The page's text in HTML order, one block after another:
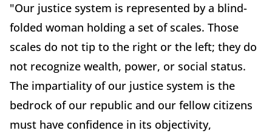
"Our justice system is represented by a blind-
folded woman holding a set of scales. Those
scales do not tip to the right or the left; they do
not recognize wealth, power, or social status.
The impartiality of our justice system is the
bedrock of our republic and our fellow citizens
must have confidence in its objectivity,